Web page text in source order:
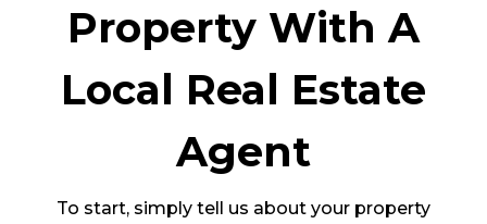
Property With A
Local Real Estate
Agent
To start, simply tell us about your property